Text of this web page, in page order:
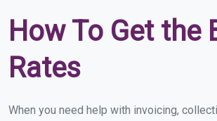
How To Get the
Rates
When you need help with invoicing,